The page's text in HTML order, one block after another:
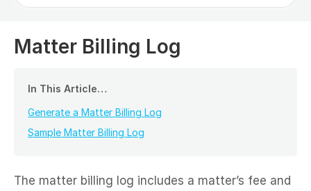
For
Matter Billing Log
In This Article…
Generate a Matter Billing Log
Sample Matter Billing Log
The matter billing log includes a matter’s fee and